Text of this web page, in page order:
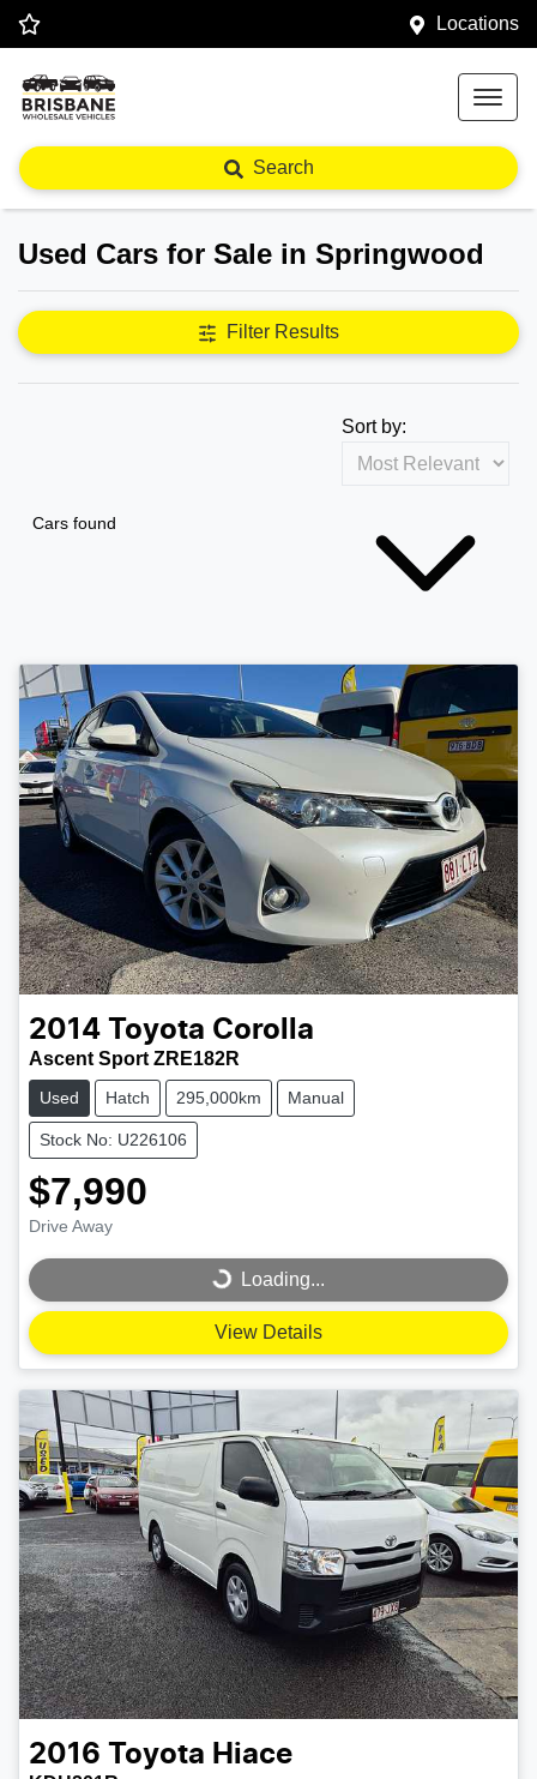
Locations
Search
Used Cars for Sale in Springwood
Filter Results
Cars found
Sort by:
2014 Toyota Corolla
Ascent Sport ZRE182R
Used Hatch 295,000km Manual
Stock No: U226106
$7,990
Drive Away
Loading... Loading...
View Details
2016 Toyota Hiace